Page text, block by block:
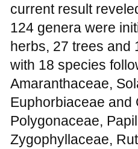
current result
124 genera were
herbs, 27 trees and
with 18 species
Amaranthaceae,
Euphorbiaceae and
Polygonaceae,
Zygophyllaceae,